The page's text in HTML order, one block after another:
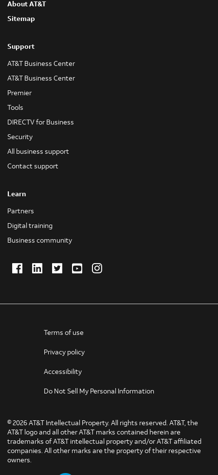
About AT&T
Sitemap
Support
AT&T Business Center
AT&T Business Center
Premier
Tools
DIRECTV for Business
Security
All business support
Contact support
Learn
Partners
Digital training
Business community
FacebookLinkedInTwitterYoutubeInstagram
Terms of use
Privacy policy
Accessibility
Do Not Sell My Personal Information
© 2026 AT&T Intellectual Property. All rights reserved. AT&T, the
AT&T logo and all other AT&T marks contained herein are
trademarks of AT&T intellectual property and/or AT&T affiliated
companies. All other marks are the property of their respective
owners.